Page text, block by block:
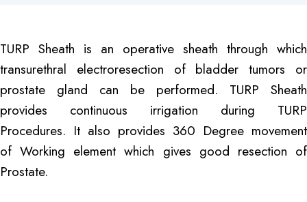
TURP Sheath is an operative sheath through which
transurethral electroresection of bladder tumors or
prostate gland can be performed. TURP Sheath
provides continuous irrigation during TURP
Procedures. It also provides 360 Degree movement
of Working element which gives good resection of
Prostate.